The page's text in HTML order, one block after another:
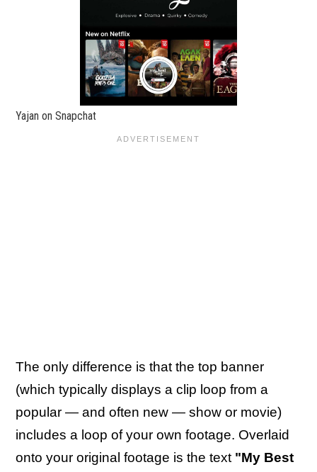
Yajan on Snapchat
The only difference is that the top banner
(which typically displays a clip loop from a
popular — and often new — show or movie)
includes a loop of your own footage. Overlaid
onto your original footage is the text "My Best